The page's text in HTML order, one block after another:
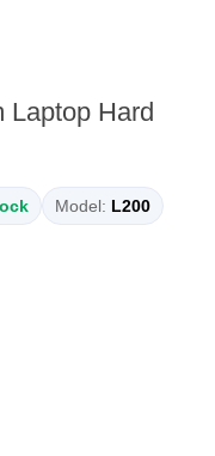
Laptop Hard
Model: L200